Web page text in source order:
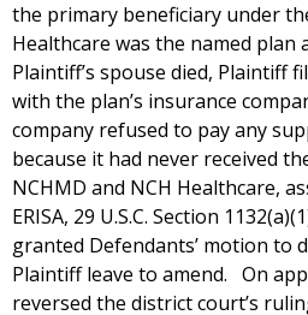
the primary beneficiary under
Healthcare was the named
Plaintiff’s spouse died, Plaintiff
with the plan’s insurance
company refused to pay any
because it had never received
NCHMD and NCH Healthcare,
ERISA, 29 U.S.C. Section
granted Defendants’ motion to
Plaintiff leave to amend. On
reversed the district court’s